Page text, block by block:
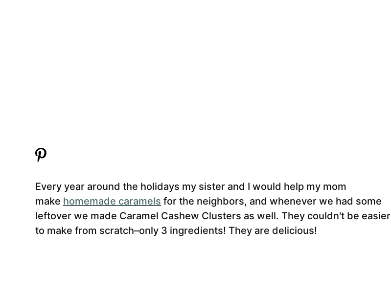
Every year around the holidays my sister and I would help my mom
make homemade caramels for the neighbors, and whenever we had some
leftover we made Caramel Cashew Clusters as well. They couldn't be easier
to make from scratch–only 3 ingredients! They are delicious!